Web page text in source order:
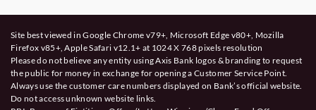
Site best viewed in Google Chrome v79+, Microsoft Edge v80+, Mozilla
Firefox v85+, Apple Safari v12.1+ at 1024 X 768 pixels resolution
Please do not believe any entity using Axis Bank logos & branding to request
the public for money in exchange for opening a Customer Service Point.
Always use the customer care numbers displayed on Bank’s official website.
Do not access unknown website links.